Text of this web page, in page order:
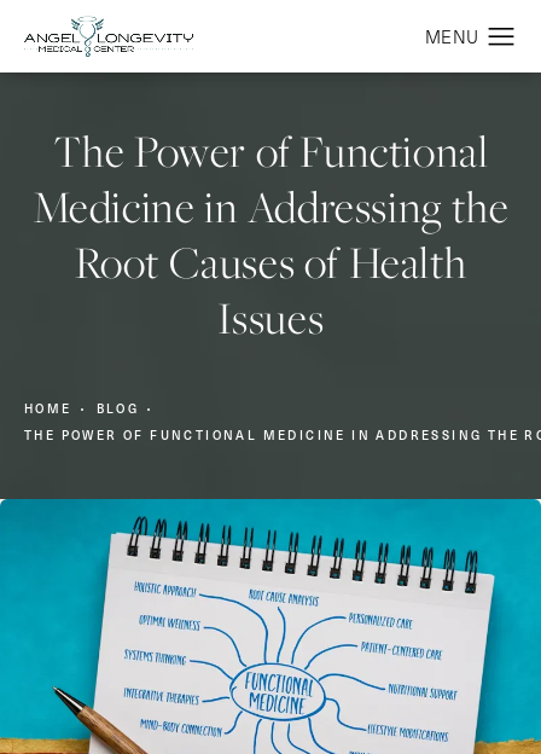
The Power of Functional
Medicine in Addressing the
Root Causes of Health
Issues
HOME
BLOG
THE POWER OF FUNCTIONAL MEDICINE IN ADDRESSING THE